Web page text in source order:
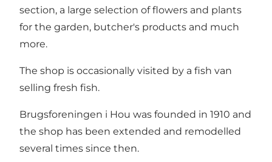
section, a large selection of flowers and plants
for the garden, butcher's products and much
more.
The shop is occasionally visited by a fish van
selling fresh fish.
Brugsforeningen i Hou was founded in 1910 and
the shop has been extended and remodelled
several times since then.